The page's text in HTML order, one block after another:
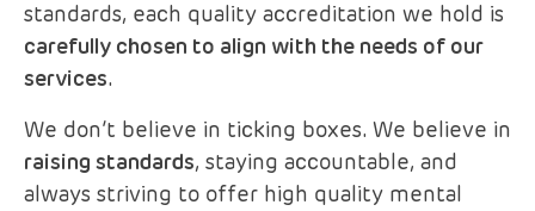
standards, each quality accreditation we hold is
carefully chosen to align with the needs of our
services.
We don’t believe in ticking boxes. We believe in
raising standards, staying accountable, and
always striving to offer high quality mental